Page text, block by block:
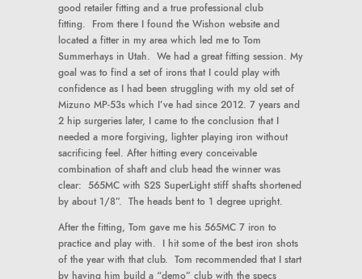
good retailer fitting and a true professional club
fitting. From there I found the Wishon website and
located a fitter in my area which led me to Tom
Summerhays in Utah. We had a great fitting session. My
goal was to find a set of irons that I could play with
confidence as I had been struggling with my old set of
Mizuno MP-53s which I’ve had since 2012. 7 years and
2 hip surgeries later, I came to the conclusion that I
needed a more forgiving, lighter playing iron without
sacrificing feel. After hitting every conceivable
combination of shaft and club head the winner was
clear: 565MC with S2S SuperLight stiff shafts shortened
by about 1/8”. The heads bent to 1 degree upright.
After the fitting, Tom gave me his 565MC 7 iron to
practice and play with. I hit some of the best iron shots
of the year with that club. Tom recommended that I start
by having him build a “demo” club with the specs